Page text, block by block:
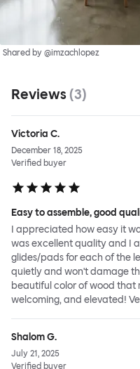
Shared by @imzachlopez
Reviews (3)
Victoria C.
December 18, 2025
Verified buyer
Easy to assemble, good
I appreciated how easy it
was excellent quality and I
glides/pads for each of the
quietly and won't damage
beautiful color of wood that
welcoming, and elevated!
Shalom G.
July 21, 2025
Verified buyer